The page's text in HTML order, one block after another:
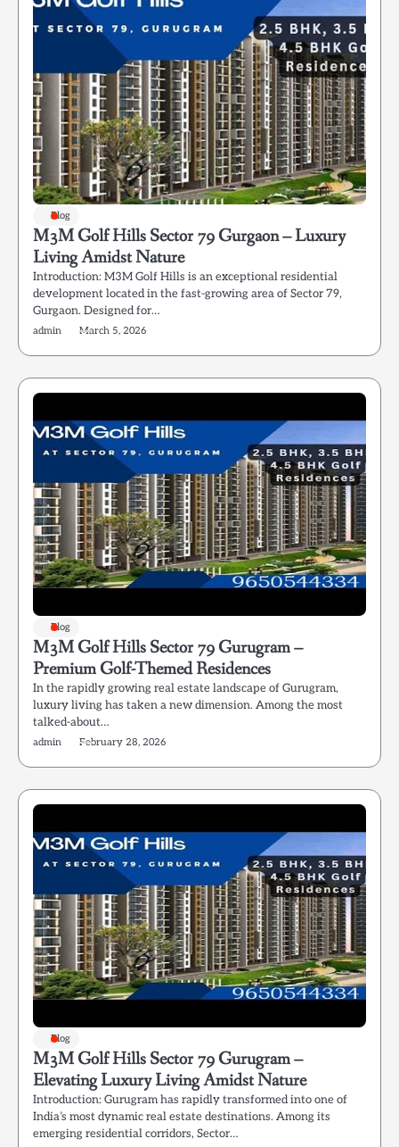
Blog
M3M Golf Hills Sector 79 Gurgaon – Luxury
Living Amidst Nature
Introduction: M3M Golf Hills is an exceptional residential
development located in the fast-growing area of Sector 79,
Gurgaon. Designed for…
admin March 5, 2026
Blog
M3M Golf Hills Sector 79 Gurugram –
Premium Golf-Themed Residences
In the rapidly growing real estate landscape of Gurugram,
luxury living has taken a new dimension. Among the most
talked-about…
admin February 28, 2026
Blog
M3M Golf Hills Sector 79 Gurugram –
Elevating Luxury Living Amidst Nature
Introduction: Gurugram has rapidly transformed into one of
India’s most dynamic real estate destinations. Among its
emerging residential corridors, Sector…